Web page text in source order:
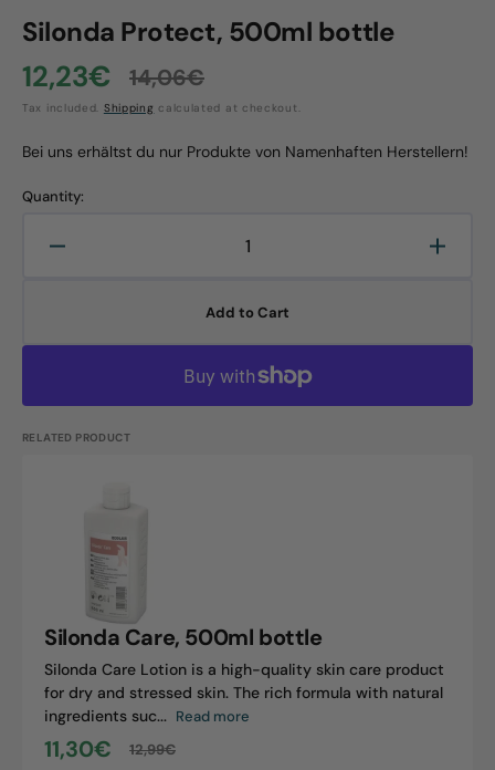
Silonda Protect, 500ml bottle
Sale
12,23€
Regular
price
14,06€
Tax included. Shipping calculated at checkout.
Bei uns erhältst du nur Produkte von Namenhaften Herstellern!
Quantity:
Decrease
Protect,
Add to Cart
RELATED PRODUCT
500ml
bottle
Silonda Care, 500ml bottle
Silonda Care Lotion is a high-quality skin care product
for dry and stressed skin. The rich formula with natural
ingredients suc... Read more
Sale
11,30€
Regular
12,99€